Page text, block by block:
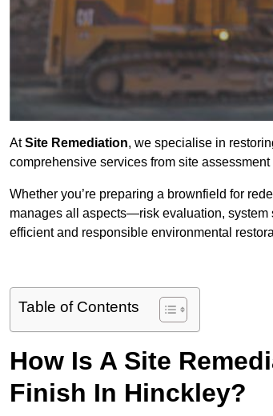
AtSite Remediation, we specialise in
comprehensive services from site
Whether you’re preparing a brownfield for
manages all aspects—risk evaluation,
efficient and responsible environmental
Table of Contents
How Is A Site
Finish In Hinckley?